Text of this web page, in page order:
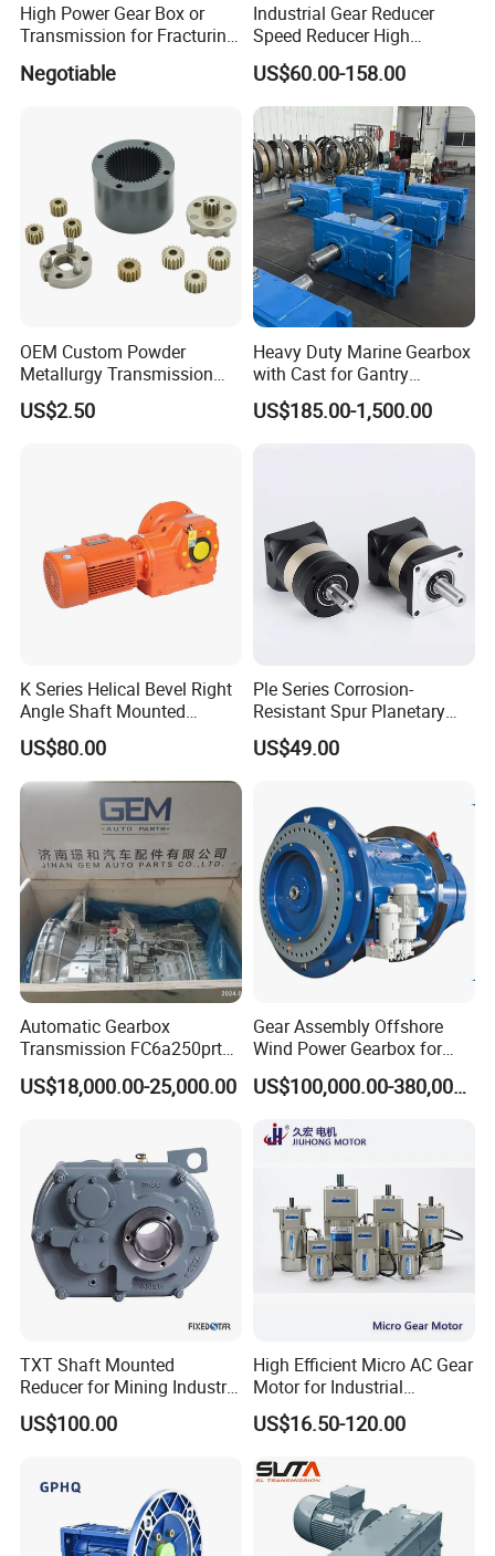
High Power Gear Box or
Transmission for Fracturing
Negotiable
Industrial Gear Reducer
Speed Reducer High
Precision Planetary Gearbox
for NEMA34 Stepper Motor
and Servo Motor
US$60.00-158.00
OEM Custom Powder
Metallurgy Transmission
Gearbox Speed Reducer
Planetary Gear Box
US$2.50
Heavy Duty Marine Gearbox
with Cast for Gantry
Overhead Crane
US$185.00-1,500.00
K Series Helical Bevel Right
Angle Shaft Mounted
Gearbox Industrial Gear Unit
Three Phase AC Motor
Hardened Gear Teeth Low
Noise Compact High Torque
Output Redu
US$80.00
Ple Series Corrosion-
Resistant Spur Planetary
Gearbox High Torque Speed
Gearbox Reducer for
US$49.00
Automatic Gearbox
Transmission FC6a250prt
Ga328 Ga260 for Sany
Skt80 Skt95 Lgmg Mt86h
US$18,000.00-25,000.00
Gear Assembly Offshore
Wind Power Gearbox for
Railway
US$100,000.00-380,000.00
TXT Shaft Mounted
Reducer for Mining Industry
Ratio 15 Inch Size
US$100.00
High Efficient Micro AC Gear
Motor for Industrial
Machine 40W 60W 90W
120W 140W 180W 200W
50Hz 110V 220V 380V
US$16.50-120.00